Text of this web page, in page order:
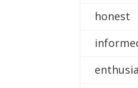
honest